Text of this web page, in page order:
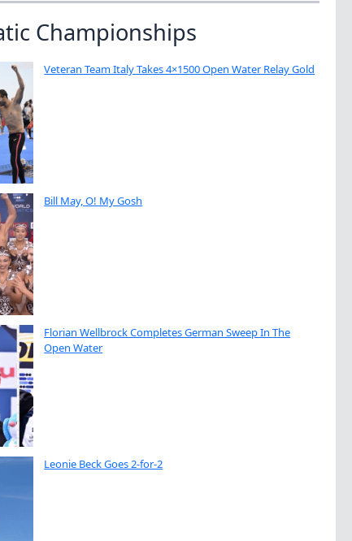
Championships
Veteran Team Italy Takes 4×1500 Open Water Relay Gold
Bill May, O! My Gosh
Florian Wellbrock Completes German Sweep In The
Open Water
Leonie Beck Goes 2-for-2